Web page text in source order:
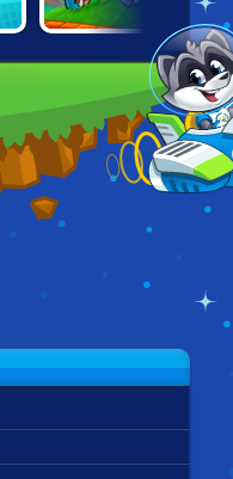
ULTIMATE MINI
GOLF UNIVERSE